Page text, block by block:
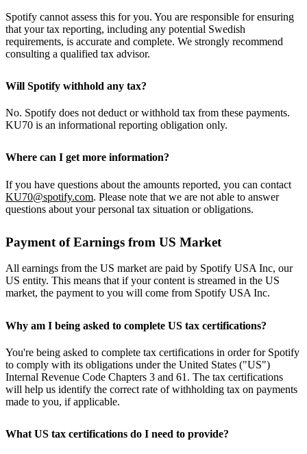
Spotify cannot assess this for you. You are responsible for ensuring
that your tax reporting, including any potential Swedish
requirements, is accurate and complete. We strongly recommend
consulting a qualified tax advisor.
Will Spotify withhold any tax?
No. Spotify does not deduct or withhold tax from these payments.
KU70 is an informational reporting obligation only.
Where can I get more information?
If you have questions about the amounts reported, you can contact
KU70@spotify.com. Please note that we are not able to answer
questions about your personal tax situation or obligations.
Payment of Earnings from US Market
All earnings from the US market are paid by Spotify USA Inc, our
US entity. This means that if your content is streamed in the US
market, the payment to you will come from Spotify USA Inc.
Why am I being asked to complete US tax certifications?
You're being asked to complete tax certifications in order for Spotify
to comply with its obligations under the United States ("US")
Internal Revenue Code Chapters 3 and 61. The tax certifications
will help us identify the correct rate of withholding tax on payments
made to you, if applicable.
What US tax certifications do I need to provide?